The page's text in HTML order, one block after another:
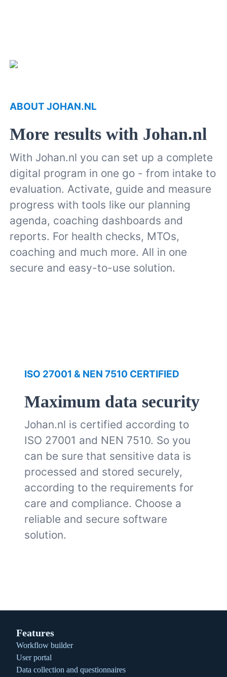
ABOUT JOHAN.NL
More results with Johan.nl
With Johan.nl you can set up a complete
digital program in one go - from intake to
evaluation. Activate, guide and measure
progress with tools like our planning
agenda, coaching dashboards and
reports. For health checks, MTOs,
coaching and much more. All in one
secure and easy-to-use solution.
ISO 27001 & NEN 7510 CERTIFIED
Maximum data security
Johan.nl is certified according to
ISO 27001 and NEN 7510. So you
can be sure that sensitive data is
processed and stored securely,
according to the requirements for
care and compliance. Choose a
reliable and secure software
solution.
Features
Workflow builder
User portal
Data collection and questionnaires